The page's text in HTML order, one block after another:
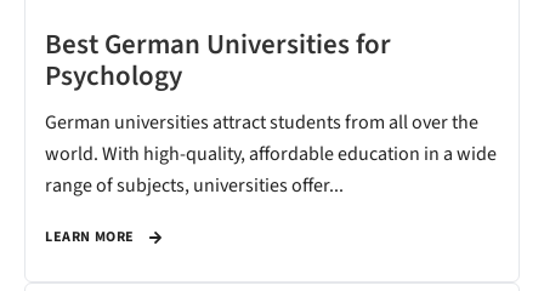
Best German Universities for
Psychology
German universities attract students from all over the
world. With high-quality, affordable education in a wide
range of subjects, universities offer...
LEARN MORE